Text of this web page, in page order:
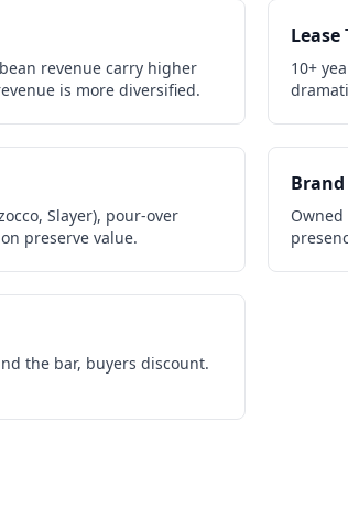
revenue carry higher
is more diversified.
Lease
10+
Slayer), pour-over
preserve value.
the bar, buyers discount.